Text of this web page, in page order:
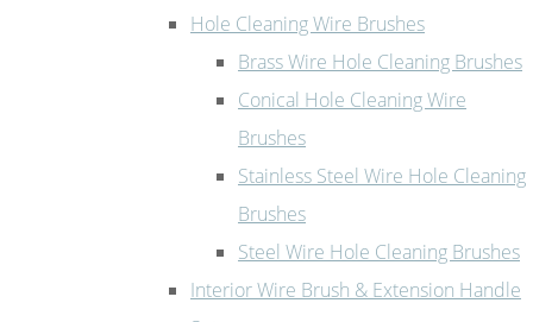
Hole Cleaning Wire Brushes
Brass Wire Hole Cleaning Brushes
Conical Hole Cleaning Wire
Brushes
Stainless Steel Wire Hole Cleaning
Brushes
Steel Wire Hole Cleaning Brushes
Interior Wire Brush & Extension Handle